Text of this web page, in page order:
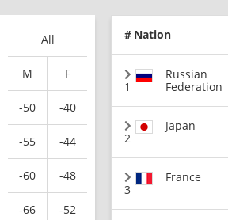
All
M F
-50 -40
-55 -44
-60 -48
-66 -52
# Nation
1
Russian
Federation
2
Japan
3
France